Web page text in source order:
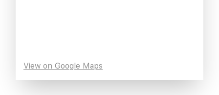
View on Google Maps